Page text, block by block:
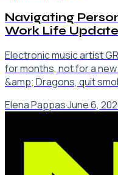
Navigating
Work Life
Electronic music artist
for months, not for a
&amp; Dragons, quit
Elena Pappas·June 6,